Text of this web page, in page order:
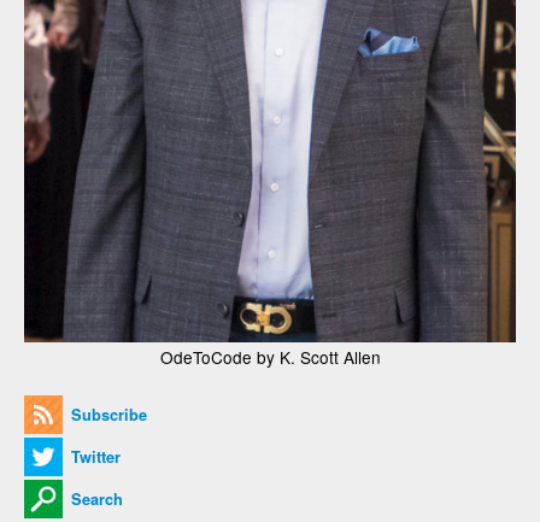
OdeToCode by K. Scott Allen
Subscribe
Twitter
Search